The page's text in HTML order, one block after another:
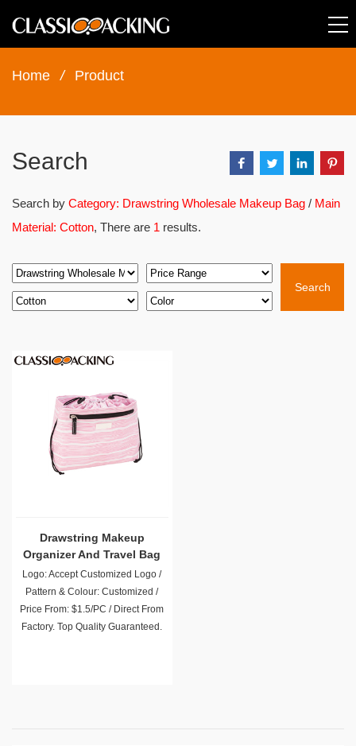
Home / Product
Search
Search by Category: Drawstring Wholesale Makeup Bag / Main
Material: Cotton, There are 1 results.
Search
Drawstring Makeup
Organizer And Travel Bag
Logo: Accept Customized Logo /
Pattern & Colour: Customized /
Price From: $1.5/PC / Direct From
Factory. Top Quality Guaranteed.